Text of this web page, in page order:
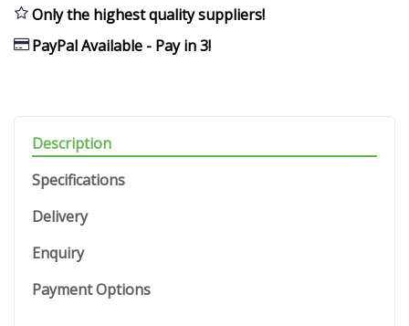
Only the highest quality suppliers!
PayPal Available - Pay in 3!
Description
Specifications
Delivery
Enquiry
Payment Options